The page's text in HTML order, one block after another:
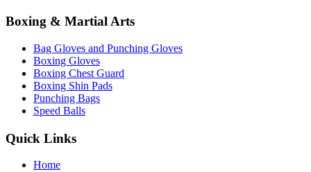
Boxing & Martial Arts
Bag Gloves and Punching Gloves
Boxing Gloves
Boxing Chest Guard
Boxing Shin Pads
Punching Bags
Speed Balls
Quick Links
Home